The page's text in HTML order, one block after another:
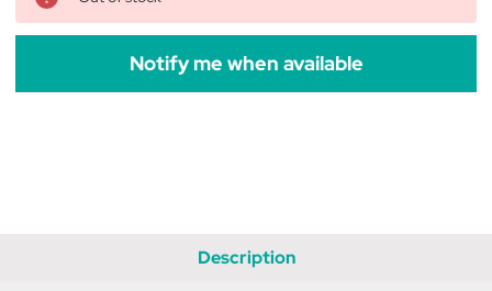
Notify me when available
Description